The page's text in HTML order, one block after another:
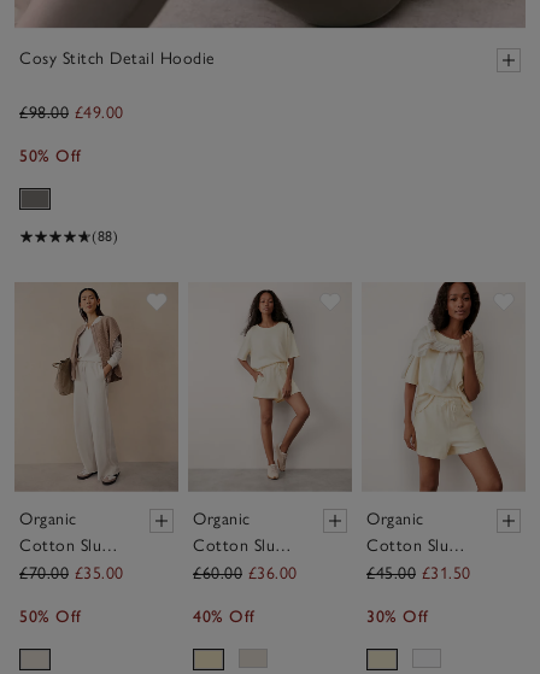
Cosy Stitch Detail Hoodie
£98.00 £49.00
50% Off
(88)
Organic
Cotton Slub
Wide Leg
£70.00 £35.00
50% Off
Organic
Cotton Slub
Lightweight
T-Shirt
£60.00 £36.00
40% Off
Organic
Cotton Slub
Lightweight
£45.00 £31.50
30% Off